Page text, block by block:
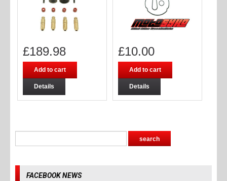
£189.98
Add to cart
Details
£10.00
Add to cart
Details
FACEBOOK NEWS